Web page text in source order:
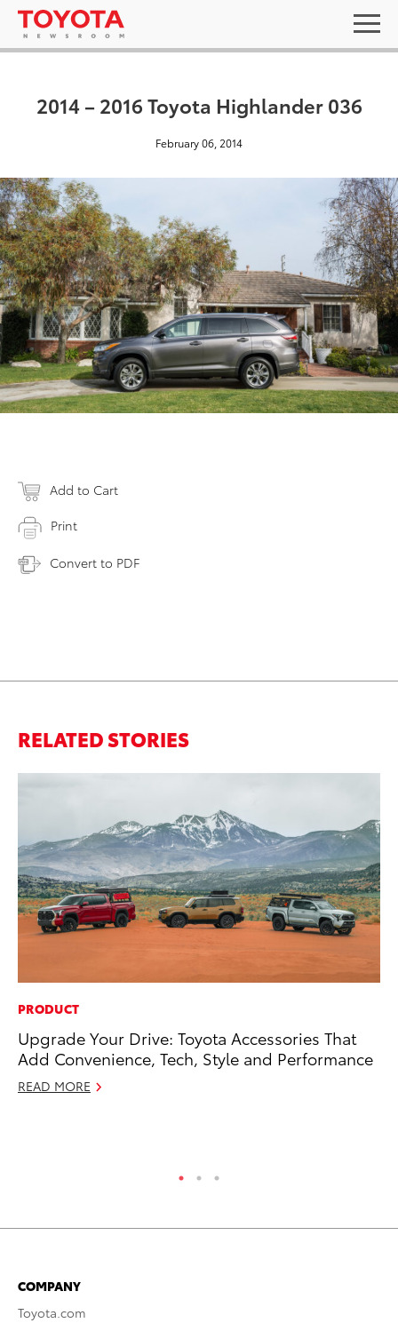
2014 – 2016 Toyota Highlander 036
February 06, 2014
Add to Cart
Print
Convert to PDF
RELATED STORIES
PRODUCT
Upgrade Your Drive: Toyota Accessories That
Add Convenience, Tech, Style and Performance
READ MORE
COMPANY
Toyota.com